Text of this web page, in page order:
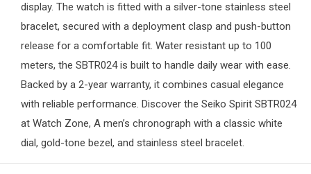
display. The watch is fitted with a silver-tone stainless steel
bracelet, secured with a deployment clasp and push-button
release for a comfortable fit. Water resistant up to 100
meters, the SBTR024 is built to handle daily wear with ease.
Backed by a 2-year warranty, it combines casual elegance
with reliable performance. Discover the Seiko Spirit SBTR024
at Watch Zone, A men’s chronograph with a classic white
dial, gold-tone bezel, and stainless steel bracelet.